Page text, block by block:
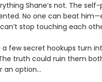
Shane’s not. The
No one can beat
stop touching each
few secret hookups turn
truth could ruin them
an option…